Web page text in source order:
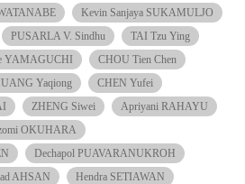
Kevin Sanjaya SUKAMULJO
PUSARLA V. Sindhu
TAI Tzu Ying
YAMAGUCHI
CHOU Tien Chen
Yaqiong
CHEN Yufei
ZHENG Siwei
Apriyani RAHAYU
OKUHARA
Dechapol PUAVARANUKROH
AHSAN
Hendra SETIAWAN